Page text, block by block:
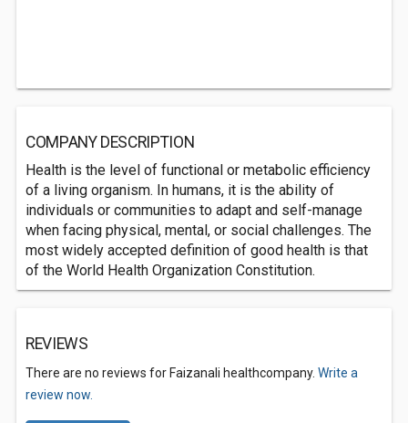
COMPANY DESCRIPTION
Health is the level of functional or metabolic efficiency
of a living organism. In humans, it is the ability of
individuals or communities to adapt and self-manage
when facing physical, mental, or social challenges. The
most widely accepted definition of good health is that
of the World Health Organization Constitution.
REVIEWS
There are no reviews for Faizanali healthcompany. Write a
review now.